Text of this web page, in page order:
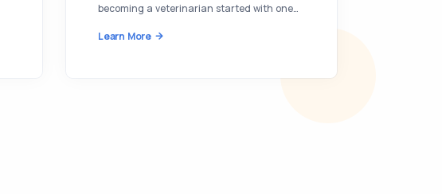
becoming a veterinarian started with one…
Learn More